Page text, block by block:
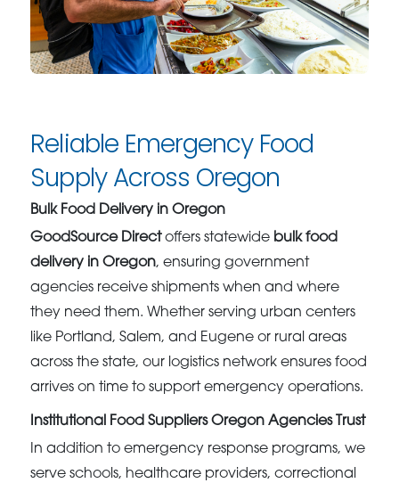
Reliable Emergency Food
Supply Across Oregon
Bulk Food Delivery in Oregon
GoodSource Directoffers statewide bulk food
delivery in Oregon, ensuring government
agencies receive shipments when and where
they need them. Whether serving urban centers
like Portland, Salem, and Eugene or rural areas
across the state, our logistics network ensures food
arrives on time to support emergency operations.
Institutional Food Suppliers Oregon Agencies Trust
In addition to emergency response programs, we
serve schools, healthcare providers, correctional